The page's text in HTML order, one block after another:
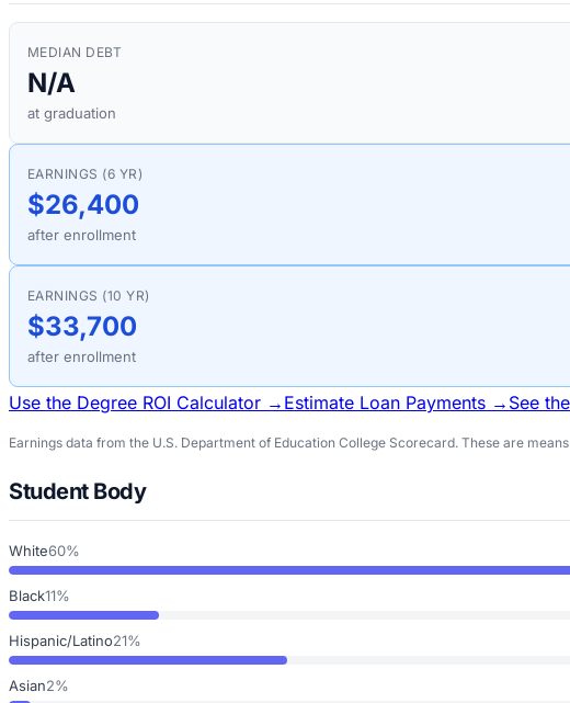
MEDIAN DEBT
N/A
at graduation
EARNINGS (6 YR)
$26,400
after enrollment
EARNINGS (10 YR)
$33,700
after enrollment
Use the Degree ROI Calculator → Estimate Loan Payments → See
Earnings data from the U.S. Department of Education College Scorecard. These are
Student Body
White60%
Black11%
Hispanic/Latino21%
Asian2%